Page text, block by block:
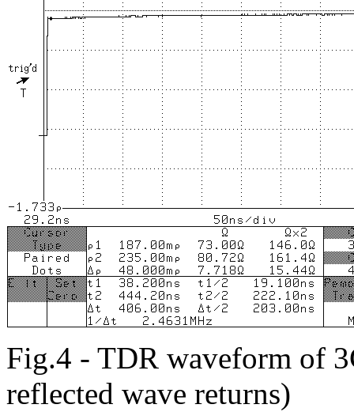
Fig.4 - TDR waveform of
reflected wave returns)